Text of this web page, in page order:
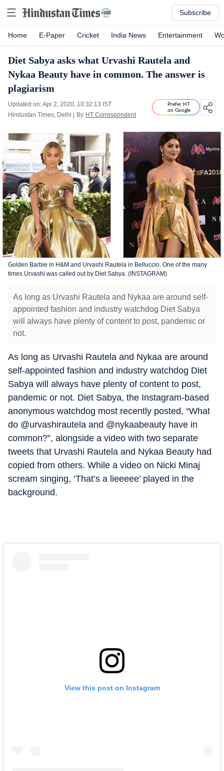
Subscribe
Home E-Paper Cricket India News Entertainment
Diet Sabya asks what Urvashi Rautela and
Nykaa Beauty have in common. The answer is
plagiarism
Updated on: Apr 2, 2020, 10:32:13 IST
Hindustan Times, Delhi
By HT Correspondent
Prefer HT
on Google
Golden Barbie in H&M and Urvashi Rautela in Belluccio. One of the many
times Urvashi was called out by Diet Sabya. (INSTAGRAM)
As long as Urvashi Rautela and Nykaa are around self-
appointed fashion and industry watchdog Diet Sabya
will always have plenty of content to post, pandemic or
not.
As long as Urvashi Rautela and Nykaa are around
self-appointed fashion and industry watchdog Diet
Sabya will always have plenty of content to post,
pandemic or not. Diet Sabya, the Instagram-based
anonymous watchdog most recently posted, “What
do @urvashirautela and @nykaabeauty have in
common?”, alongside a video with two separate
tweets that Urvashi Rautela and Nykaa Beauty had
copied from others. While a video on Nicki Minaj
scream singing, ‘That’s a lieeeee’ played in the
background.
View this post on Instagram